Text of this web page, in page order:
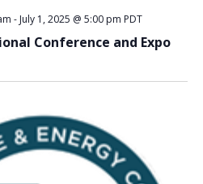
Conference and Expo
- July 1, 2025 @ 5:00 pm PDT